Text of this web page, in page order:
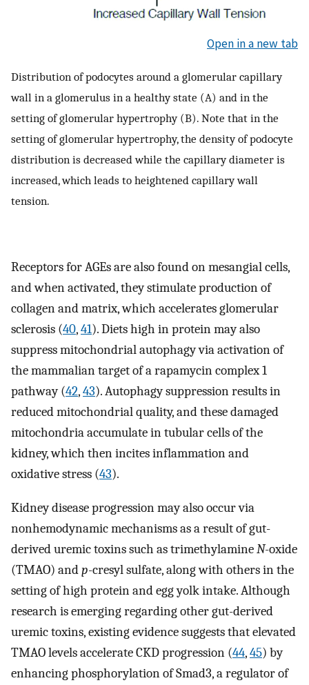
Open in a new tab
Distribution of podocytes around a glomerular capillary
wall in a glomerulus in a healthy state (A) and in the
setting of glomerular hypertrophy (B). Note that in the
setting of glomerular hypertrophy, the density of podocyte
distribution is decreased while the capillary diameter is
increased, which leads to heightened capillary wall
tension.
Receptors for AGEs are also found on mesangial cells,
and when activated, they stimulate production of
collagen and matrix, which accelerates glomerular
sclerosis (40,41). Diets high in protein may also
suppress mitochondrial autophagy via activation of
the mammalian target of a rapamycin complex 1
pathway (42,43). Autophagy suppression results in
reduced mitochondrial quality, and these damaged
mitochondria accumulate in tubular cells of the
kidney, which then incites inflammation and
oxidative stress (43).
Kidney disease progression may also occur via
nonhemodynamic mechanisms as a result of gut-
derived uremic toxins such as trimethylamineN-oxide
(TMAO) andp-cresyl sulfate, along with others in the
setting of high protein and egg yolk intake. Although
research is emerging regarding other gut-derived
uremic toxins, existing evidence suggests that elevated
TMAO levels accelerate CKD progression (44,45) by
enhancing phosphorylation of Smad3, a regulator of